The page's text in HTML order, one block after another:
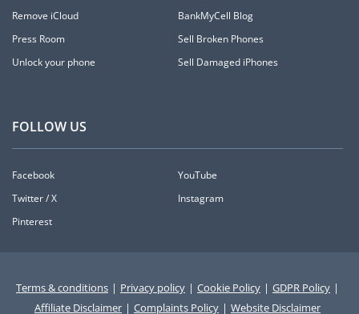
Remove iCloud
BankMyCell Blog
Press Room
Sell Broken Phones
Unlock your phone
Sell Damaged iPhones
FOLLOW US
Facebook
YouTube
Twitter / X
Instagram
Pinterest
Terms & conditions | Privacy policy | Cookie Policy | GDPR Policy |
Affiliate Disclaimer | Complaints Policy | Website Disclaimer